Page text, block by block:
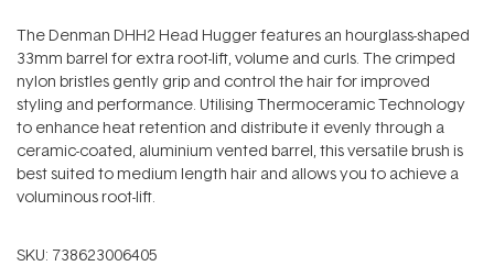
The Denman DHH2 Head Hugger features an hourglass-shaped
33mm barrel for extra root-lift, volume and curls. The crimped
nylon bristles gently grip and control the hair for improved
styling and performance. Utilising Thermoceramic Technology
to enhance heat retention and distribute it evenly through a
ceramic-coated, aluminium vented barrel, this versatile brush is
best suited to medium length hair and allows you to achieve a
voluminous root-lift.
SKU: 738623006405